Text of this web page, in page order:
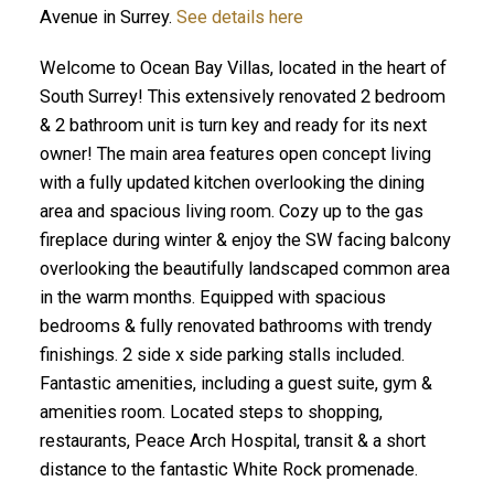
Avenue in Surrey. See details here
Welcome to Ocean Bay Villas, located in the heart of
South Surrey! This extensively renovated 2 bedroom
& 2 bathroom unit is turn key and ready for its next
owner! The main area features open concept living
with a fully updated kitchen overlooking the dining
area and spacious living room. Cozy up to the gas
fireplace during winter & enjoy the SW facing balcony
overlooking the beautifully landscaped common area
in the warm months. Equipped with spacious
bedrooms & fully renovated bathrooms with trendy
finishings. 2 side x side parking stalls included.
Fantastic amenities, including a guest suite, gym &
amenities room. Located steps to shopping,
restaurants, Peace Arch Hospital, transit & a short
distance to the fantastic White Rock promenade.